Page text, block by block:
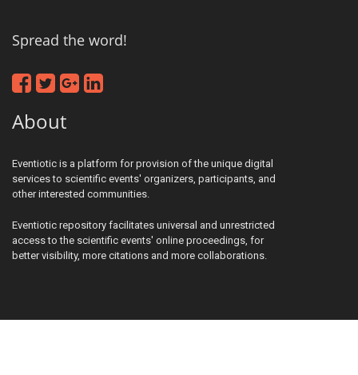
Spread the word!
About
Eventiotic is a platform for provision of the unique digital
services to scientific events' organizers, participants, and
other interested communities.
Eventiotic repository facilitates universal and unrestricted
access to the scientific events' online proceedings, for
better visibility, more citations and more collaborations.